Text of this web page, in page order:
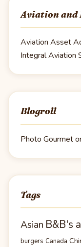
Aviation and
Aviation Asset
Integral Aviation
Blogroll
Photo Gourmet
Tags
Asian B&B's
burgers Canada